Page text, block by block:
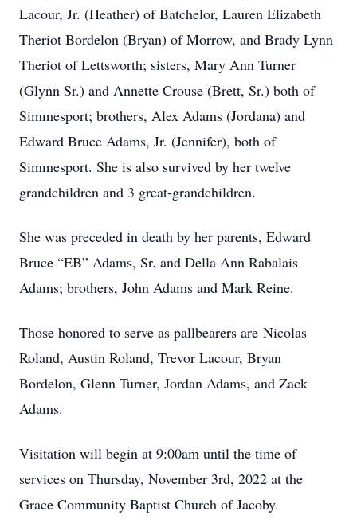
Lacour, Jr. (Heather) of Batchelor, Lauren Elizabeth
Theriot Bordelon (Bryan) of Morrow, and Brady Lynn
Theriot of Lettsworth; sisters, Mary Ann Turner
(Glynn Sr.) and Annette Crouse (Brett, Sr.) both of
Simmesport; brothers, Alex Adams (Jordana) and
Edward Bruce Adams, Jr. (Jennifer), both of
Simmesport. She is also survived by her twelve
grandchildren and 3 great-grandchildren.
She was preceded in death by her parents, Edward
Bruce “EB” Adams, Sr. and Della Ann Rabalais
Adams; brothers, John Adams and Mark Reine.
Those honored to serve as pallbearers are Nicolas
Roland, Austin Roland, Trevor Lacour, Bryan
Bordelon, Glenn Turner, Jordan Adams, and Zack
Adams.
Visitation will begin at 9:00am until the time of
services on Thursday, November 3rd, 2022 at the
Grace Community Baptist Church of Jacoby.